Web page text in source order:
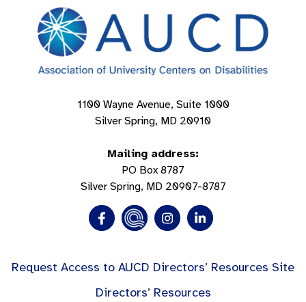
1100 Wayne Avenue, Suite 1000
Silver Spring, MD 20910
Mailing address:
PO Box 8787
Silver Spring, MD 20907-8787
Request Access to AUCD Directors’ Resources Site
Directors’ Resources